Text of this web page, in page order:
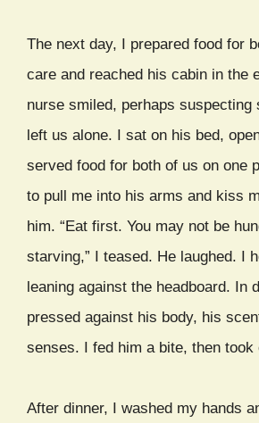
The next day, I prepared food for
care and reached his cabin in the
nurse smiled, perhaps suspecting
left us alone. I sat on his bed,
served food for both of us on one
to pull me into his arms and kiss
him. “Eat first. You may not be
starving,” I teased. He laughed. I
leaning against the headboard. In
pressed against his body, his
senses. I fed him a bite, then took
After dinner, I washed my hands